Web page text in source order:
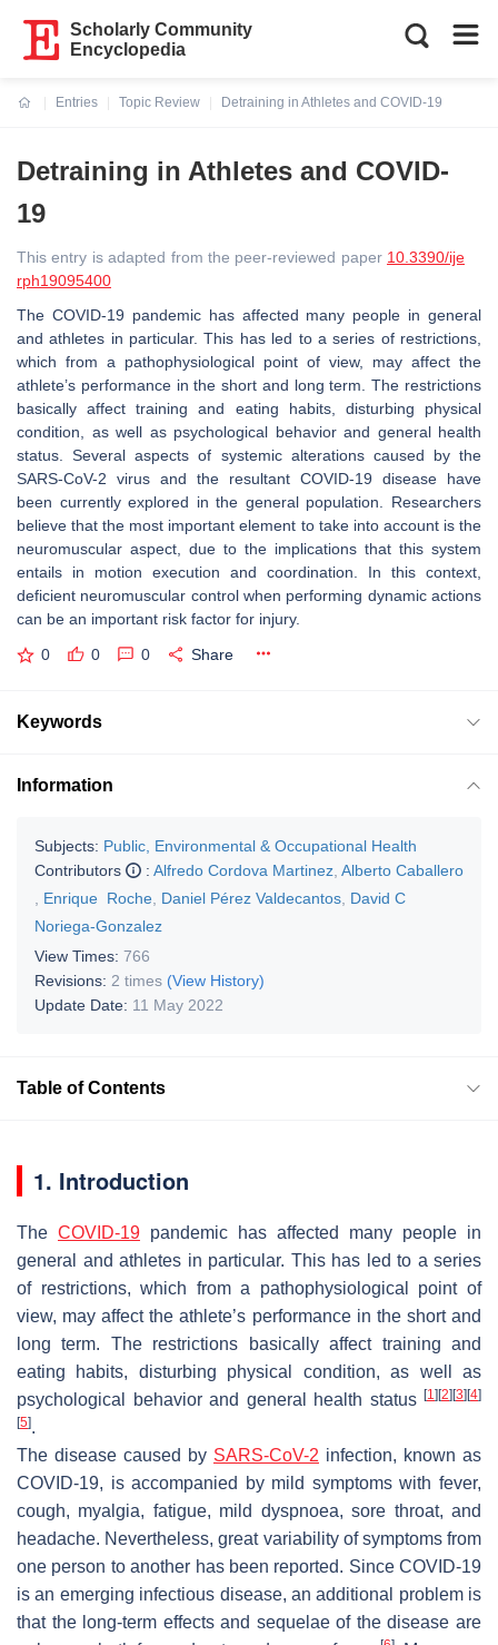
Scholarly Community
Encyclopedia
Entries
Topic Review
Detraining in Athletes and COVID-19
Detraining in Athletes and COVID-
19
This entry is adapted from the peer-reviewed paper 10.3390/ije
rph19095400
The COVID-19 pandemic has affected many people in general
and athletes in particular. This has led to a series of restrictions,
which from a pathophysiological point of view, may affect the
athlete’s performance in the short and long term. The restrictions
basically affect training and eating habits, disturbing physical
condition, as well as psychological behavior and general health
status. Several aspects of systemic alterations caused by the
SARS-CoV-2 virus and the resultant COVID-19 disease have
been currently explored in the general population. Researchers
believe that the most important element to take into account is the
neuromuscular aspect, due to the implications that this system
entails in motion execution and coordination. In this context,
deficient neuromuscular control when performing dynamic actions
can be an important risk factor for injury.
0 0 0 Share
Keywords
Information
Subjects: Public, Environmental & Occupational Health
Contributors
: Alfredo Cordova Martinez Alberto Caballero
Enrique Roche Daniel Pérez Valdecantos David C
Noriega-Gonzalez
View Times: 766
Revisions: 2 times (View History)
Update Date: 11 May 2022
Table of Contents
1. Introduction
The COVID-19 pandemic has affected many people in
general and athletes in particular. This has led to a series
of restrictions, which from a pathophysiological point of
view, may affect the athlete’s performance in the short and
long term. The restrictions basically affect training and
eating habits, disturbing physical condition, as well as
psychological behavior and general health status [1] [2] [3] [4]
[5].
The disease caused by SARS-CoV-2 infection, known as
COVID-19, is accompanied by mild symptoms with fever,
cough, myalgia, fatigue, mild dyspnoea, sore throat, and
headache. Nevertheless, great variability of symptoms from
one person to another has been reported. Since COVID-19
is an emerging infectious disease, an additional problem is
that the long-term effects and sequelae of the disease are